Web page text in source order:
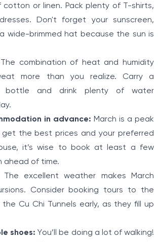
cotton or linen. Pack plenty of T-shirts,
Don't forget your sunscreen,
wide-brimmed hat because the sun is
The combination of heat and humidity
more than you realize. Carry a
bottle and drink plenty of water
in advance: March is a peak
get the best prices and your preferred
it’s wise to book at least a few
ahead of time.
The excellent weather makes March
Consider booking tours to the
Cu Chi Tunnels early, as they fill up
shoes: You’ll be doing a lot of walking!